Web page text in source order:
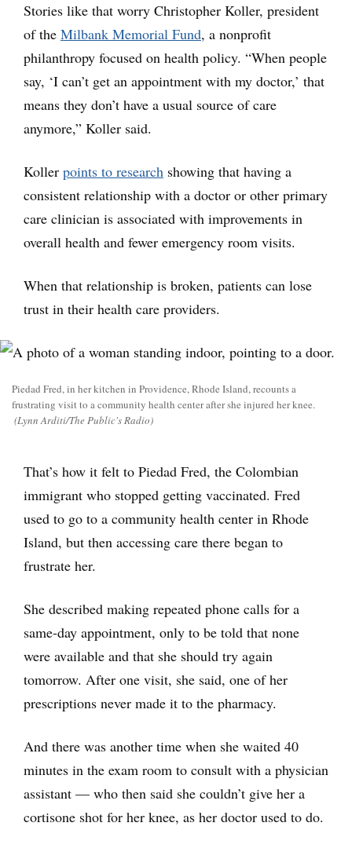
Stories like that worry Christopher Koller, president
of the Milbank Memorial Fund, a nonprofit
philanthropy focused on health policy. “When people
say, ‘I can’t get an appointment with my doctor,’ that
means they don’t have a usual source of care
anymore,” Koller said.
Koller points to research showing that having a
consistent relationship with a doctor or other primary
care clinician is associated with improvements in
overall health and fewer emergency room visits.
When that relationship is broken, patients can lose
trust in their health care providers.
Piedad Fred, in her kitchen in Providence, Rhode Island, recounts a
frustrating visit to a community health center after she injured her knee.
(Lynn Arditi/The Public's Radio)
That’s how it felt to Piedad Fred, the Colombian
immigrant who stopped getting vaccinated. Fred
used to go to a community health center in Rhode
Island, but then accessing care there began to
frustrate her.
She described making repeated phone calls for a
same-day appointment, only to be told that none
were available and that she should try again
tomorrow. After one visit, she said, one of her
prescriptions never made it to the pharmacy.
And there was another time when she waited 40
minutes in the exam room to consult with a physician
assistant — who then said she couldn’t give her a
cortisone shot for her knee, as her doctor used to do.